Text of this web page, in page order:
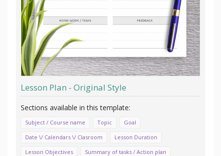
Lesson Plan - Original Style
Subject / Course name Topic
Goal
Date \/ Calendars \/ Clasroom
Lesson Duration
Lesson Objectives
Summary of tasks / Action plan